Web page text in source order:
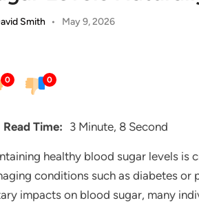
Smith • May 9, 2026
0 0
Read Time: 3 Minute, 8 Second
healthy blood sugar levels
conditions such as diabetes
impacts on blood sugar, many